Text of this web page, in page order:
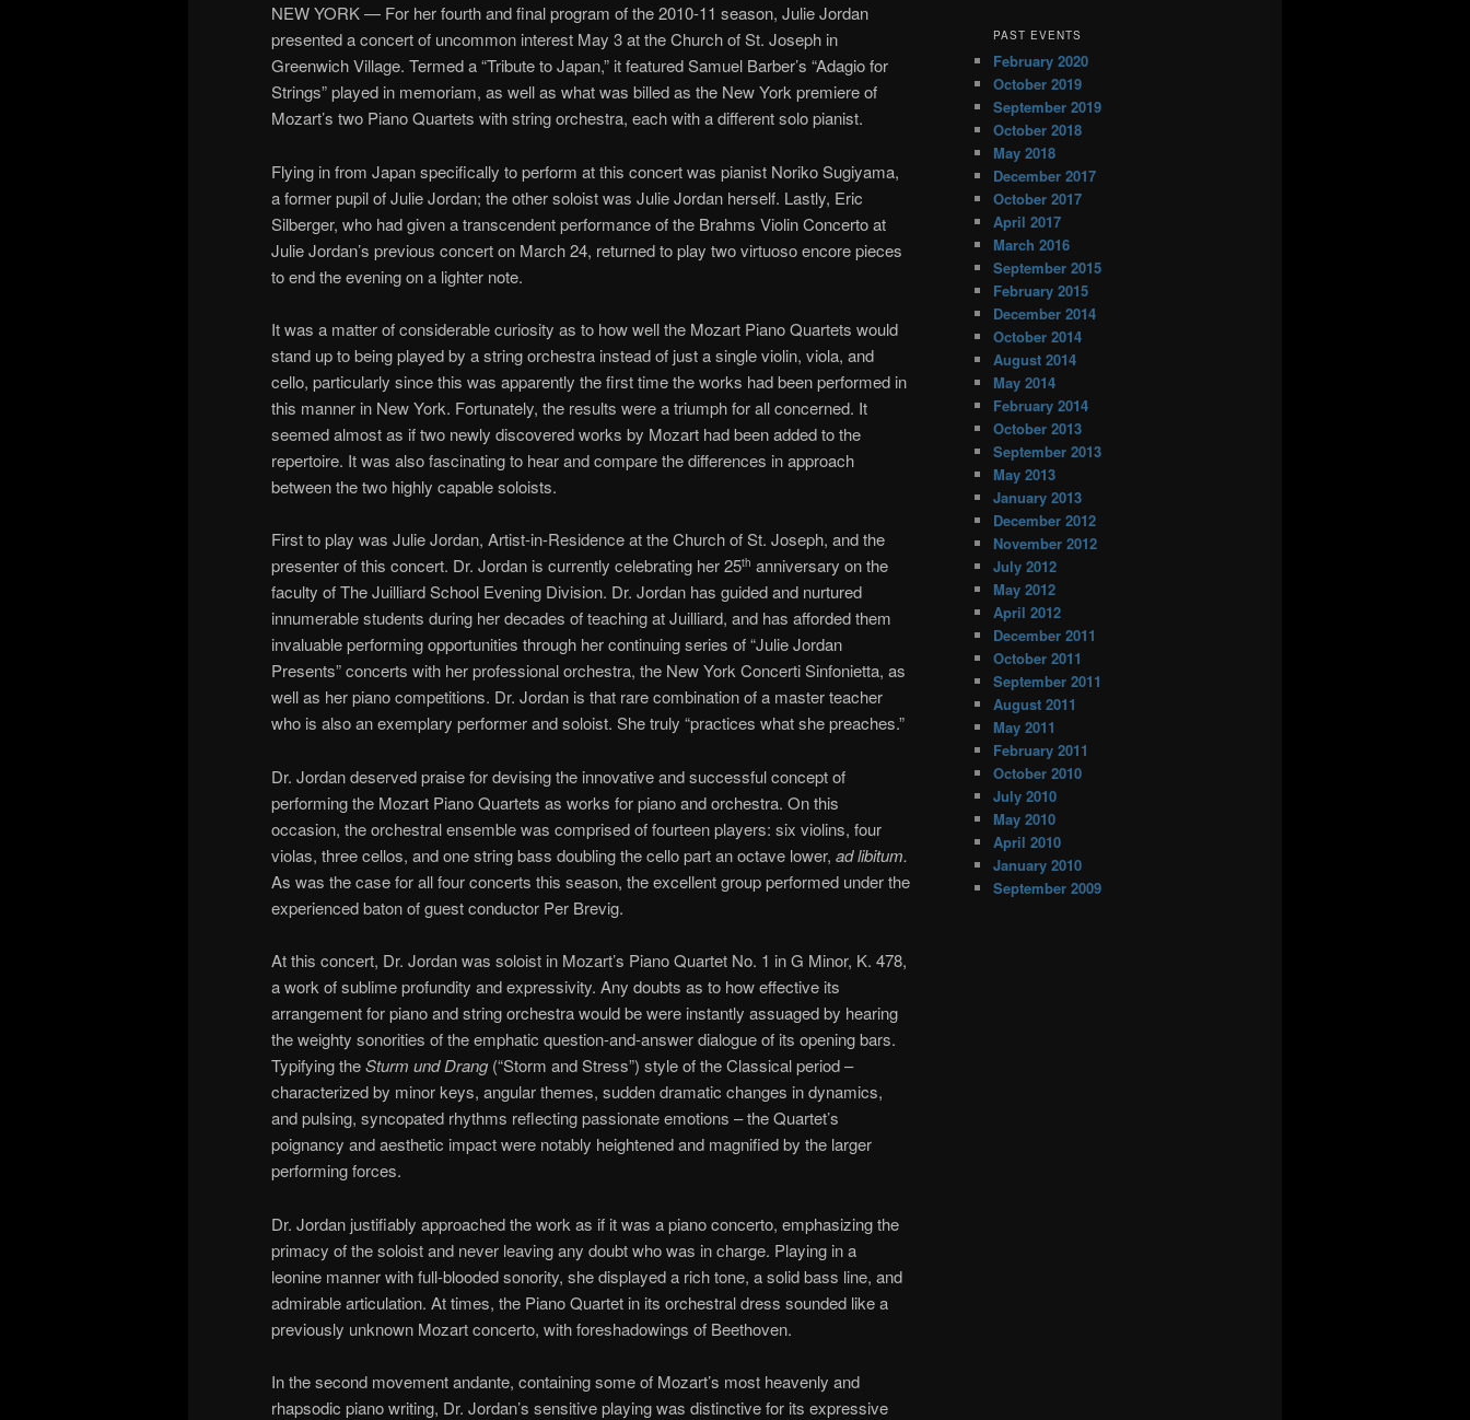
NEW YORK — For her fourth and final program of the 2010-11 season, Julie Jordan
presented a concert of uncommon interest May 3 at the Church of St. Joseph in
Greenwich Village. Termed a “Tribute to Japan,” it featured Samuel Barber’s “Adagio for
Strings” played in memoriam, as well as what was billed as the New York premiere of
Mozart’s two Piano Quartets with string orchestra, each with a different solo pianist.
Flying in from Japan specifically to perform at this concert was pianist Noriko Sugiyama,
a former pupil of Julie Jordan; the other soloist was Julie Jordan herself. Lastly, Eric
Silberger, who had given a transcendent performance of the Brahms Violin Concerto at
Julie Jordan’s previous concert on March 24, returned to play two virtuoso encore pieces
to end the evening on a lighter note.
It was a matter of considerable curiosity as to how well the Mozart Piano Quartets would
stand up to being played by a string orchestra instead of just a single violin, viola, and
cello, particularly since this was apparently the first time the works had been performed in
this manner in New York. Fortunately, the results were a triumph for all concerned. It
seemed almost as if two newly discovered works by Mozart had been added to the
repertoire. It was also fascinating to hear and compare the differences in approach
between the two highly capable soloists.
First to play was Julie Jordan, Artist-in-Residence at the Church of St. Joseph, and the
presenter of this concert. Dr. Jordan is currently celebrating her 25th anniversary on the
faculty of The Juilliard School Evening Division. Dr. Jordan has guided and nurtured
innumerable students during her decades of teaching at Juilliard, and has afforded them
invaluable performing opportunities through her continuing series of “Julie Jordan
Presents” concerts with her professional orchestra, the New York Concerti Sinfonietta, as
well as her piano competitions. Dr. Jordan is that rare combination of a master teacher
who is also an exemplary performer and soloist. She truly “practices what she preaches.”
Dr. Jordan deserved praise for devising the innovative and successful concept of
performing the Mozart Piano Quartets as works for piano and orchestra. On this
occasion, the orchestral ensemble was comprised of fourteen players: six violins, four
violas, three cellos, and one string bass doubling the cello part an octave lower, ad libitum.
As was the case for all four concerts this season, the excellent group performed under the
experienced baton of guest conductor Per Brevig.
At this concert, Dr. Jordan was soloist in Mozart’s Piano Quartet No. 1 in G Minor, K. 478,
a work of sublime profundity and expressivity. Any doubts as to how effective its
arrangement for piano and string orchestra would be were instantly assuaged by hearing
the weighty sonorities of the emphatic question-and-answer dialogue of its opening bars.
Typifying theSturm und Drang (“Storm and Stress”) style of the Classical period –
characterized by minor keys, angular themes, sudden dramatic changes in dynamics,
and pulsing, syncopated rhythms reflecting passionate emotions – the Quartet’s
poignancy and aesthetic impact were notably heightened and magnified by the larger
performing forces.
Dr. Jordan justifiably approached the work as if it was a piano concerto, emphasizing the
primacy of the soloist and never leaving any doubt who was in charge. Playing in a
leonine manner with full-blooded sonority, she displayed a rich tone, a solid bass line, and
admirable articulation. At times, the Piano Quartet in its orchestral dress sounded like a
previously unknown Mozart concerto, with foreshadowings of Beethoven.
In the second movement andante, containing some of Mozart’s most heavenly and
rhapsodic piano writing, Dr. Jordan’s sensitive playing was distinctive for its expressive
PAST EVENTS
February 2020
October 2019
September 2019
October 2018
May 2018
December 2017
October 2017
April 2017
March 2016
September 2015
February 2015
December 2014
October 2014
August 2014
May 2014
February 2014
October 2013
September 2013
May 2013
January 2013
December 2012
November 2012
July 2012
May 2012
April 2012
December 2011
October 2011
September 2011
August 2011
May 2011
February 2011
October 2010
July 2010
May 2010
April 2010
January 2010
September 2009